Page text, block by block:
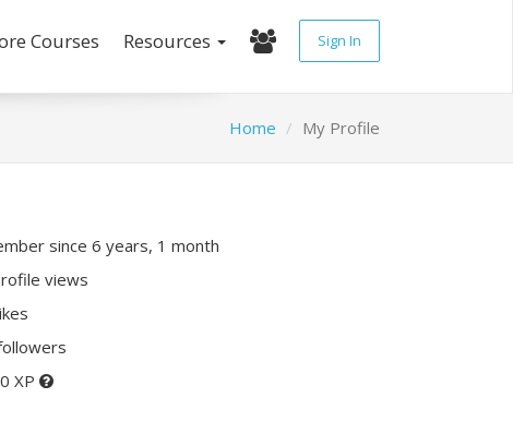
Courses Resources Sign In
Home My Profile
since 6 years, 1 month
views
XP